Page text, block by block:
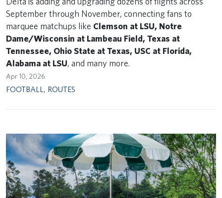
September through November, connecting fans to
marquee matchups like Clemson at LSU, Notre
Dame/Wisconsin at Lambeau Field, Texas at
Tennessee, Ohio State at Texas, USC at Florida,
Alabama at LSU, and many more.
Apr 10, 2026
FOOTBALL , ROUTES